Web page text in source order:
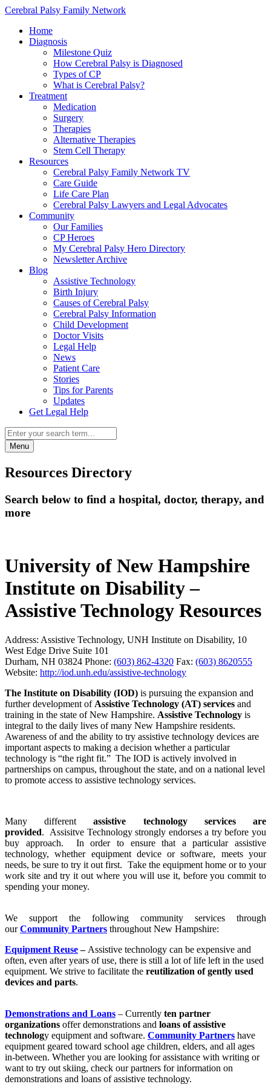
Cerebral Palsy Family Network
Home
Diagnosis
Milestone Quiz
How Cerebral Palsy is Diagnosed
Types of CP
What is Cerebral Palsy?
Treatment
Medication
Surgery
Therapies
Alternative Therapies
Stem Cell Therapy
Resources
Cerebral Palsy Family Network TV
Care Guide
Life Care Plan
Cerebral Palsy Lawyers and Legal Advocates
Community
Our Families
CP Heroes
My Cerebral Palsy Hero Directory
Newsletter Archive
Blog
Assistive Technology
Birth Injury
Causes of Cerebral Palsy
Cerebral Palsy Information
Child Development
Doctor Visits
Legal Help
News
Patient Care
Stories
Tips for Parents
Updates
Get Legal Help
Menu
Resources Directory
Search below to find a hospital, doctor, therapy, and
more
University of New Hampshire
Institute on Disability –
Assistive Technology Resources
Address: Assistive Technology, UNH Institute on Disability, 10
West Edge Drive Suite 101
Durham, NH 03824 Phone: (603) 862-4320 Fax: (603) 8620555
Website: http://iod.unh.edu/assistive-technology
The Institute on Disability (IOD) is pursuing the expansion and
further development ofAssistive Technology (AT) services and
training in the state of New Hampshire. Assistive Technology is
integral to the daily lives of many New Hampshire residents.
Awareness of and the ability to try assistive technology devices are
important aspects to making a decision whether a particular
technology is “the right fit.” The IOD is actively involved in
partnerships on campus, throughout the state, and on a national level
to promote access to assistive technology services.
Many differentassistive technology services are
provided. Assisitve Technology strongly endorses a try before you
buy approach. In order to ensure that a particular assistive
technology, whether equipment device or software, meets your
needs, be sure to try it out first. Take the equipment home or to your
work site and try it out where you will use it, before you commit to
spending your money.
We support the following community services through
ourCommunity Partners throughout New Hampshire:
Equipment Reuse–Assistive technology can be expensive and
often, even after years of use, there is still a lot of life left in the used
equipment. We strive to facilitate the reutilization of gently used
devices and parts.
Demonstrations and Loans – Currently ten partner
organizations offer demonstrations and loans of assistive
technology equipment and software. Community Partners have
equipment geared toward school age children, elders, and all ages
in-between. Whether you are looking for assistance with writing or
want to try out skiing, check our partners for information on
demonstrations and loans of assistive technology.